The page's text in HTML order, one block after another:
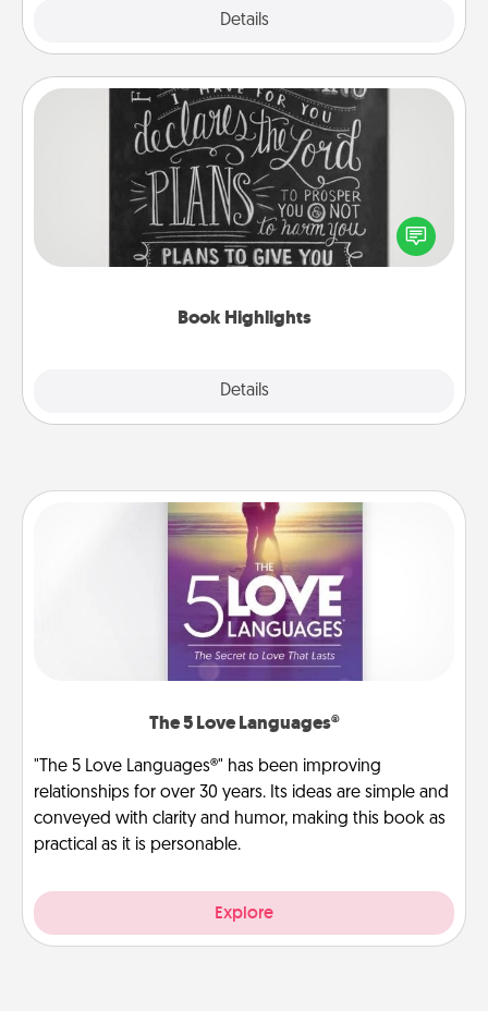
Details
Book Highlights
Details
Book Highlights
Are you crafty or creative? Sometimes people
highlight words or phrases in books that speak
meaningfully to them. To give a fun gift, find some
The 5 Love Languages®
"The 5 Love Languages®" has been improving
relationships for over 30 years. Its ideas are simple and
conveyed with clarity and humor, making this book as
practical as it is personable.
Explore